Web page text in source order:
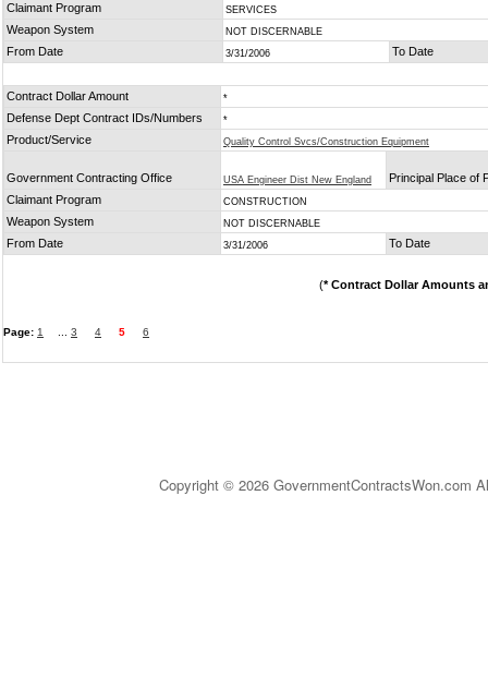
Claimant Program
SERVICES
Weapon System NOT DISCERNABLE
From Date 3/31/2006 To Date
Contract Dollar Amount *
Defense Dept Contract IDs/Numbers *
Product/Service Quality Control Svcs/Construction Equipment
Government Contracting Office USA Engineer Dist New England
Principal Place of
Claimant Program
CONSTRUCTION
Weapon System NOT DISCERNABLE
From Date 3/31/2006 To Date
(* Contract Dollar Amounts
Page: 1 3 4 5 6
Copyright © 2026 GovernmentContractsWon.com